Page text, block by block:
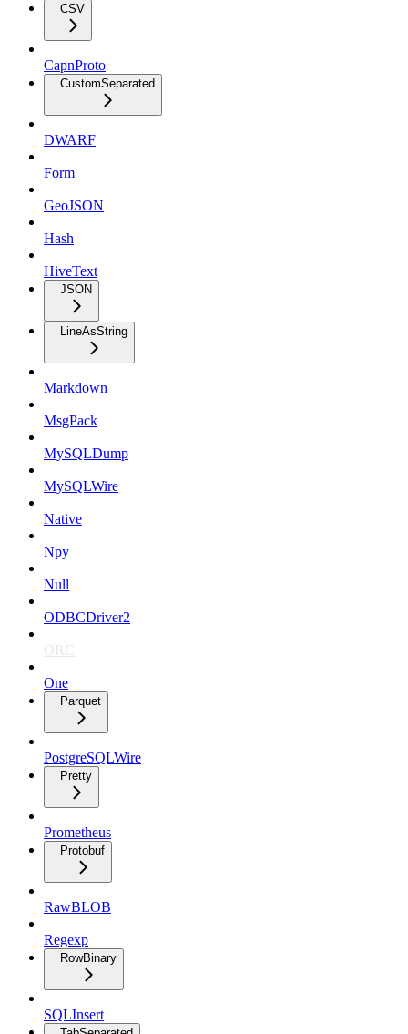
CSV
CapnProto
CustomSeparated
DWARF
Form
GeoJSON
Hash
HiveText
JSON
LineAsString
Markdown
MsgPack
MySQLDump
MySQLWire
Native
Npy
Null
ODBCDriver2
ORC
One
Parquet
PostgreSQLWire
Pretty
Prometheus
Protobuf
RawBLOB
Regexp
RowBinary
SQLInsert